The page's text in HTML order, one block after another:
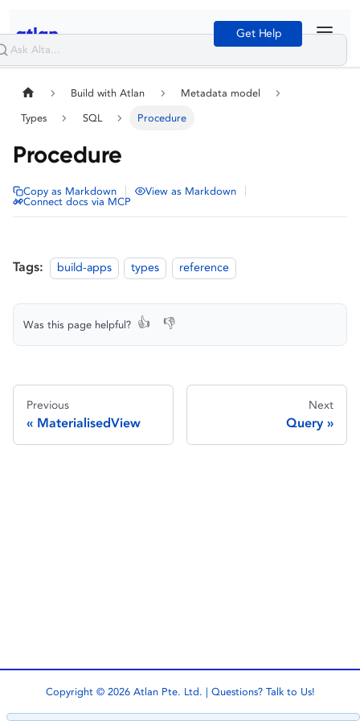
Get Help
Build with Atlan Metadata model
Types SQL Procedure
Procedure
Copy as Markdown View as Markdown
Connect docs via MCP
Tags: build-apps types reference
Was this page helpful? 👍 👎
Previous
MaterialisedView
Next
Query
Copyright © 2026 Atlan Pte. Ltd. | Questions? Talk to Us!